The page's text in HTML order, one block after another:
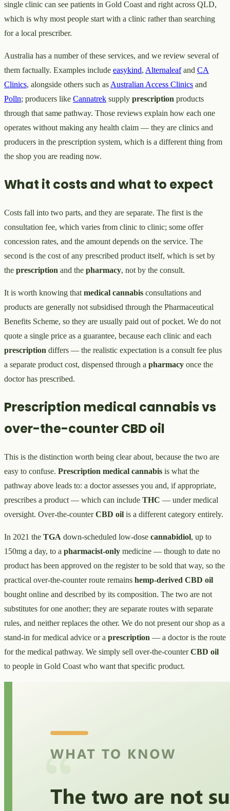
single clinic can see patients in Gold Coast and right across QLD,
which is why most people start with a clinic rather than searching
for a local prescriber.
Australia has a number of these services, and we review several of
them factually. Examples include easykind, Alternaleafand CA
Clinics, alongside others such as Australian Access Clinics and
Polln; producers like Cannatrek supply prescription products
through that same pathway. Those reviews explain how each one
operates without making any health claim — they are clinics and
producers in the prescription system, which is a different thing from
the shop you are reading now.
What it costs and what to expect
Costs fall into two parts, and they are separate. The first is the
consultation fee, which varies from clinic to clinic; some offer
concession rates, and the amount depends on the service. The
second is the cost of any prescribed product itself, which is set by
the prescription and the pharmacy, not by the consult.
It is worth knowing that medical cannabis consultations and
products are generally not subsidised through the Pharmaceutical
Benefits Scheme, so they are usually paid out of pocket. We do not
quote a single price as a guarantee, because each clinic and each
prescription differs — the realistic expectation is a consult fee plus
a separate product cost, dispensed through a pharmacy once the
doctor has prescribed.
Prescription medical cannabis vs
over-the-counter CBD oil
This is the distinction worth being clear about, because the two are
easy to confuse. Prescription medical cannabis is what the
pathway above leads to: a doctor assesses you and, if appropriate,
prescribes a product — which can include THC — under medical
oversight. Over-the-counterCBD oil is a different category entirely.
In 2021 the TGA down-scheduled low-dose cannabidiol, up to
150mg a day, to a pharmacist-only medicine — though to date no
product has been approved on the register to be sold that way, so the
practical over-the-counter route remains hemp-derived CBD oil
bought online and described by its composition. The two are not
substitutes for one another; they are separate routes with separate
rules, and neither replaces the other. We do not present our shop as a
stand-in for medical advice or a prescription — a doctor is the route
for the medical pathway. We simply sell over-the-counterCBD oil
to people in Gold Coast who want that specific product.